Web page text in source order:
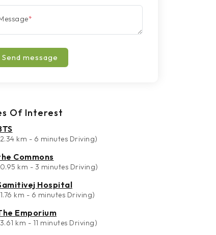
*
Send message
Of Interest
km - 6 minutes Driving)
Commons
km - 3 minutes Driving)
Hospital
km - 6 minutes Driving)
Emporium
km - 11 minutes Driving)